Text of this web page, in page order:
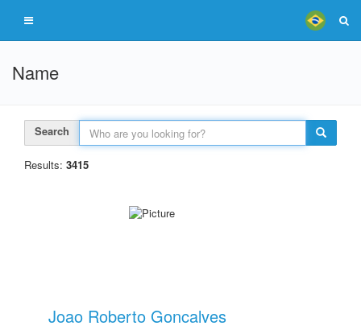
Name
Search
Results: 3415
Joao Roberto Goncalves